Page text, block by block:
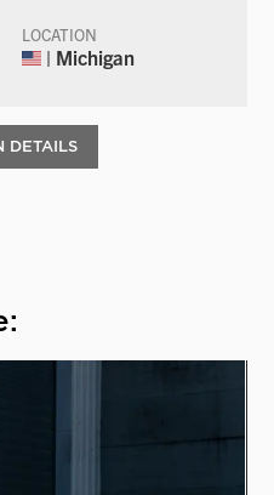
LOCATION
| Michigan
DETAILS